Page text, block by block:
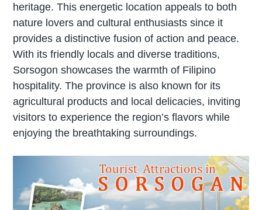
heritage. This energetic location appeals to both
nature lovers and cultural enthusiasts since it
provides a distinctive fusion of action and peace.
With its friendly locals and diverse traditions,
Sorsogon showcases the warmth of Filipino
hospitality. The province is also known for its
agricultural products and local delicacies, inviting
visitors to experience the region’s flavors while
enjoying the breathtaking surroundings.